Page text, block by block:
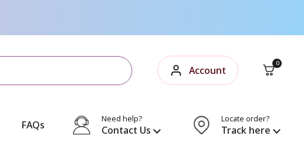
Account
Open cart
0
FAQs Need help?
Contact Us
Locate order?
Track here